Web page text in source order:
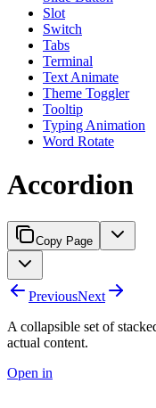
Slot
Switch
Tabs
Terminal
Text Animate
Theme Toggler
Tooltip
Typing Animation
Word Rotate
Accordion
Copy Page
PreviousNext
A collapsible set of
actual content.
Open in